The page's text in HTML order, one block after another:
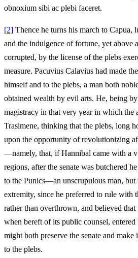
obnoxium sibi ac plebi faceret.
[2] Thence he turns his march to
and the indulgence of fortune, yet above
corrupted, by the license of the plebs
measure. Pacuvius Calavius had made
himself and to the plebs, a man both
obtained wealth by evil arts. He, being
magistracy in that very year in which the
Trasimene, thinking that the plebs, long
upon the opportunity of revolutionizing
—namely, that, if Hannibal came with a
regions, after the senate was butchered
to the Punics—an unscrupulous man, but
extremity, since he preferred to rule with
rather than overthrown, and believed
when bereft of its public counsel,
might both preserve the senate and
to the plebs.